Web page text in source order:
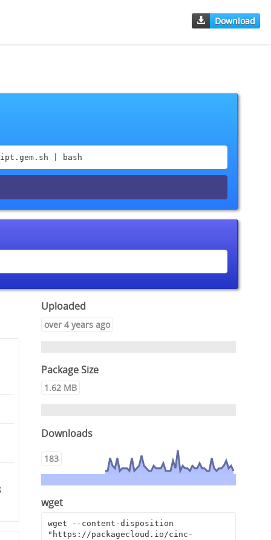
Download
| bash
Uploaded
over 4 years ago
Package Size
1.62 MB
Downloads
183
wget
wget --content-disposition
"https://packagecloud.io/cinc-